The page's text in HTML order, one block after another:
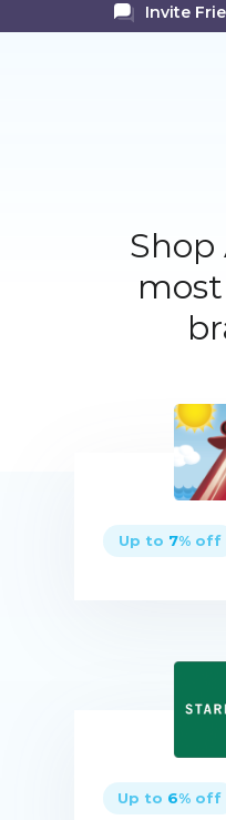
Invite
Shop
Up to 7% off
Up to 6% off